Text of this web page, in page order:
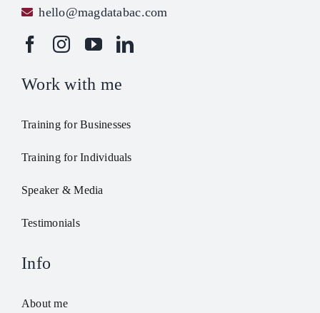
hello@magdatabac.com
Work with me
Training for Businesses
Training for Individuals
Speaker & Media
Testimonials
Info
About me